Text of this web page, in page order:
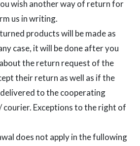
wish another way of return for
us in writing.
products will be made as
case, it will be done after you
the return request of the
their return as well as if the
to the cooperating
Exceptions to the right of
does not apply in the fullowing